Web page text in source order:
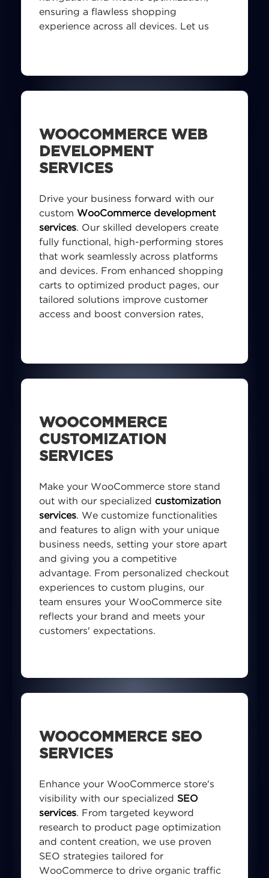
ensuring a flawless shopping
experience across all devices. Let us
WOOCOMMERCE WEB
DEVELOPMENT
SERVICES
Drive your business forward with our
custom WooCommerce development
services. Our skilled developers create
fully functional, high-performing stores
that work seamlessly across platforms
and devices. From enhanced shopping
carts to optimized product pages, our
tailored solutions improve customer
access and boost conversion rates,
WOOCOMMERCE
CUSTOMIZATION
SERVICES
Make your WooCommerce store stand
out with our specialized customization
services. We customize functionalities
and features to align with your unique
business needs, setting your store apart
and giving you a competitive
advantage. From personalized checkout
experiences to custom plugins, our
team ensures your WooCommerce site
reflects your brand and meets your
customers' expectations.
WOOCOMMERCE SEO
SERVICES
Enhance your WooCommerce store's
visibility with our specialized SEO
services. From targeted keyword
research to product page optimization
and content creation, we use proven
SEO strategies tailored for
WooCommerce to drive organic traffic